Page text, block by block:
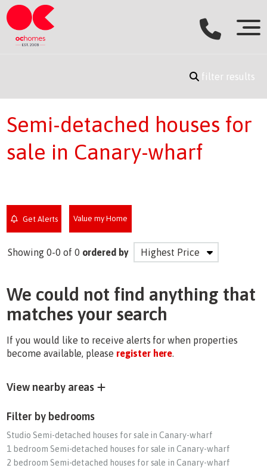
filter results
Semi-detached houses for
sale in Canary-wharf
Get Alerts Value my Home
Showing 0-0 of 0 ordered by
We could not find anything that
matches your search
If you would like to receive alerts for when properties
become available, please register here.
View nearby areas
Filter by bedrooms
Studio Semi-detached houses for sale in Canary-wharf
1 bedroom Semi-detached houses for sale in Canary-wharf
2 bedroom Semi-detached houses for sale in Canary-wharf